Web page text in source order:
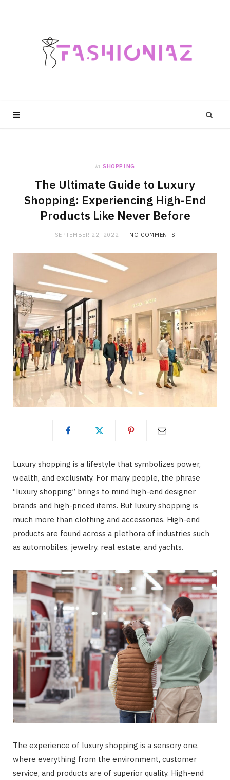
in SHOPPING
The Ultimate Guide to Luxury
Shopping: Experiencing High-End
Products Like Never Before
SEPTEMBER 22, 2022 NO COMMENTS
Luxury shopping is a lifestyle that symbolizes power,
wealth, and exclusivity. For many people, the phrase
“luxury shopping” brings to mind high-end designer
brands and high-priced items. But luxury shopping is
much more than clothing and accessories. High-end
products are found across a plethora of industries such
as automobiles, jewelry, real estate, and yachts.
The experience of luxury shopping is a sensory one,
where everything from the environment, customer
service, and products are of superior quality. High-end